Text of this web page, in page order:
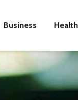
Business Health